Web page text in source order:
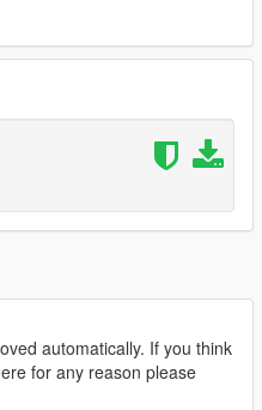
the game from crashing
with WIP works and to
support and feedback,
uploads here. Your
are what keep me going, so
;)
automatically. If you think
for any reason please